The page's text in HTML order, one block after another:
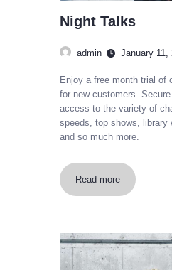
Night Talks
admin January 11,
Enjoy a free month trial of
for new customers.
access to the variety of
speeds, top shows, library
and so much more.
Read more